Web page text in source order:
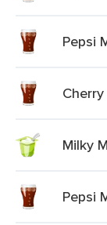
Pepsi
Milky
Pepsi